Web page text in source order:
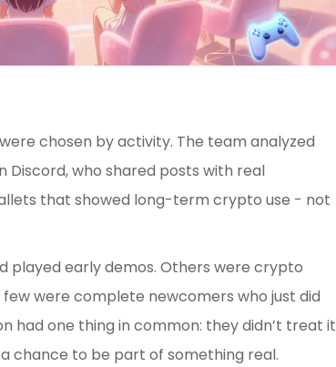
chosen by activity. The team analyzed
who shared posts with real
that showed long-term crypto use - not
played early demos. Others were crypto
were complete newcomers who just did
had one thing in common: they didn’t treat it
chance to be part of something real.